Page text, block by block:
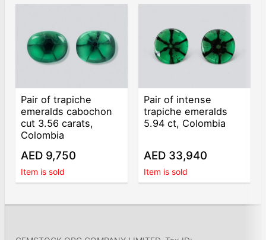
Pair of trapiche
emeralds cabochon
cut 3.56 carats,
Colombia
AED 9,750
Item is sold
Pair of intense
trapiche emeralds
5.94 ct, Colombia
AED 33,940
Item is sold